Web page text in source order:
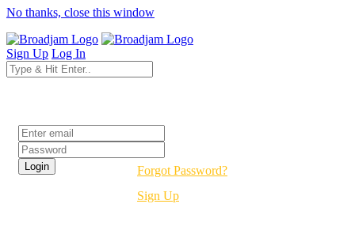
No thanks, close this window
Sign Up Log In
Forgot Password?
Sign Up